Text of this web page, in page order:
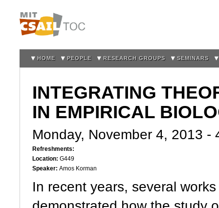
HOME PEOPLE RESEARCH GROUPS SEMINARS
INTEGRATING
IN EMPIRICAL
Monday, November 4, 2013 -
Refreshments:
Location: G449
Speaker: Amos Korman
In recent years, several